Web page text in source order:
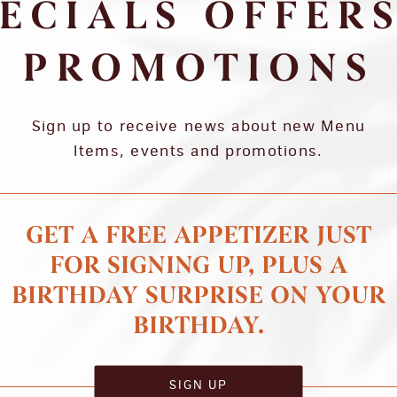
PROMOTIONS
Sign up to receive news about new Menu
Items, events and promotions.
GET A FREE APPETIZER JUST
FOR SIGNING UP, PLUS A
BIRTHDAY SURPRISE ON YOUR
BIRTHDAY.
SIGN UP